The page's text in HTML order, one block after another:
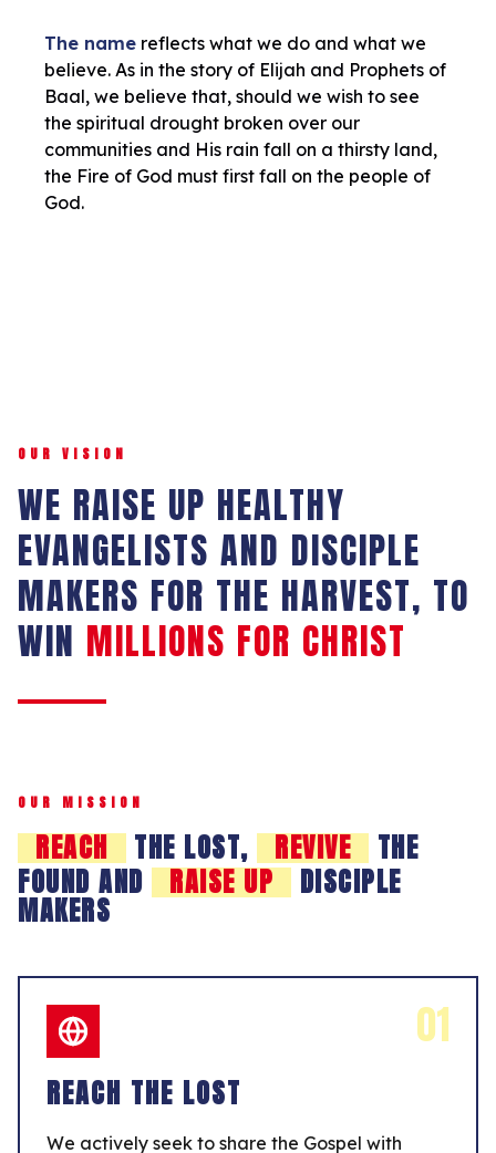
The name reflects what we do and what we
believe. As in the story of Elijah and Prophets of
Baal, we believe that, should we wish to see
the spiritual drought broken over our
communities and His rain fall on a thirsty land,
the Fire of God must first fall on the people of
God.
OUR VISION
WE RAISE UP HEALTHY
EVANGELISTS AND DISCIPLE
MAKERS FOR THE HARVEST, TO
WIN MILLIONS FOR CHRIST
OUR MISSION
REACH THE LOST, REVIVE
THE
FOUND AND
RAISE UP DISCIPLE
MAKERS
01
REACH THE LOST
We actively seek to share the Gospel with